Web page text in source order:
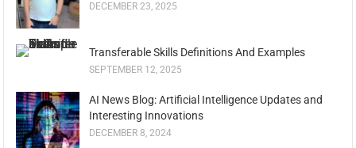
DECEMBER 23, 2025
Transferable Skills Definitions And Examples
SEPTEMBER 12, 2025
AI News Blog: Artificial Intelligence Updates and
Interesting Innovations
DECEMBER 8, 2024